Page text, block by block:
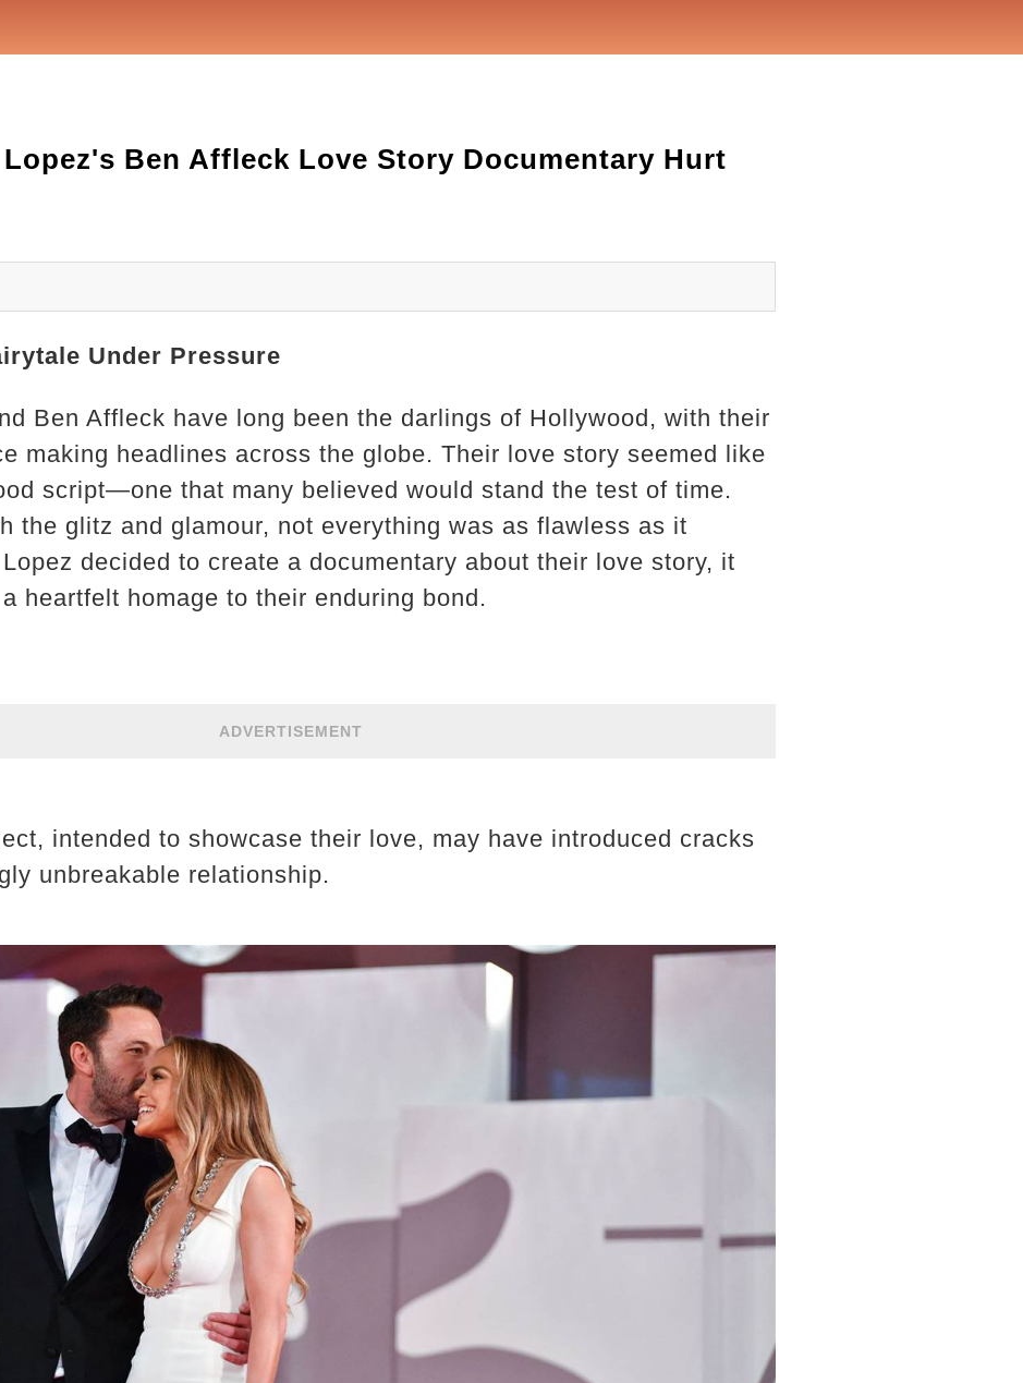
Ben Affleck Love Story Documentary Hurt
Under Pressure
Ben Affleck have long been the darlings of Hollywood, with their
making headlines across the globe. Their love story seemed like
script—one that many believed would stand the test of time.
the glitz and glamour, not everything was as flawless as it
decided to create a documentary about their love story, it
heartfelt homage to their enduring bond.
ADVERTISEMENT
intended to showcase their love, may have introduced cracks
unbreakable relationship.